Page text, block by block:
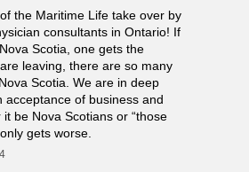
the Maritime Life take over by
consultants in Ontario! If
Scotia, one gets the
leaving, there are so many
Scotia. We are in deep
acceptance of business and
be Nova Scotians or “those
gets worse.